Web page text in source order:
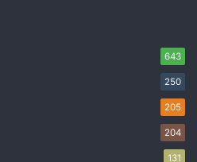
643
250
205
204
131